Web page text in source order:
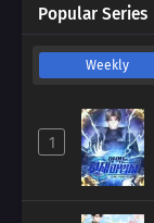
Popular Series
Weekly
1